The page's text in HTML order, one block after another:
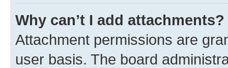
Why can’t I add attachments?
Attachment permissions are
user basis. The board